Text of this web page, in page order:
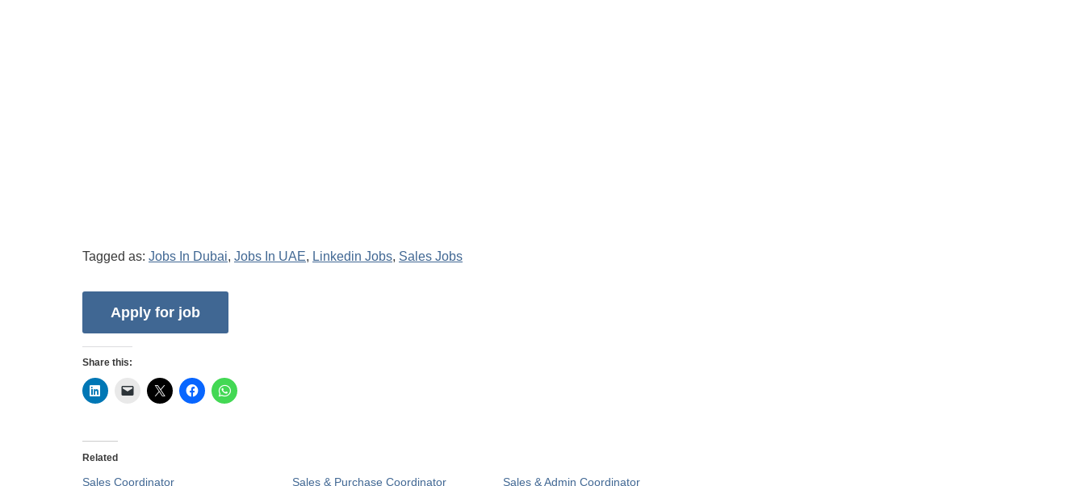
Tagged as: Jobs In Dubai, Jobs In UAE, Linkedin Jobs, Sales Jobs
Share this:
Related
Sales Coordinator Sales & Purchase Coordinator Sales & Admin Coordinator